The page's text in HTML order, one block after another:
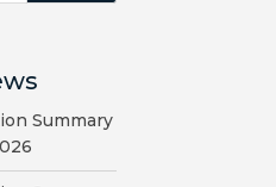
Summary